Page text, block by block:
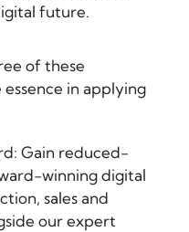
future.
of these
in applying
Gain reduced-
winning digital
sales and
our expert